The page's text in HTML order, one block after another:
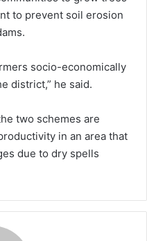
to prevent soil erosion
socio-economically
district,” he said.
two schemes are
in an area that
due to dry spells